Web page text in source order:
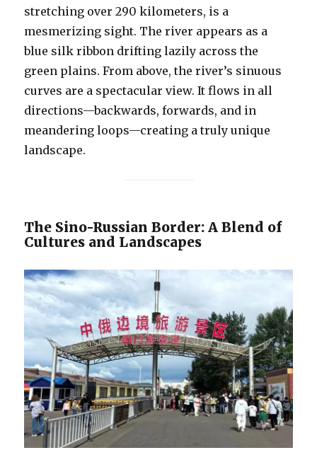
stretching over 290 kilometers, is a
mesmerizing sight. The river appears as a
blue silk ribbon drifting lazily across the
green plains. From above, the river’s sinuous
curves are a spectacular view. It flows in all
directions—backwards, forwards, and in
meandering loops—creating a truly unique
landscape.
The Sino-Russian Border: A Blend of
Cultures and Landscapes